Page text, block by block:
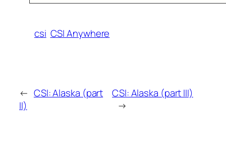
csi CSI Anywhere
← CSI: Alaska (part
II)
CSI: Alaska (part III)
→